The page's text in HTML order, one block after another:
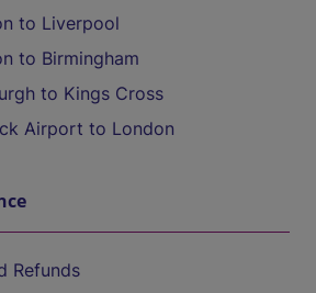
to Liverpool
to Birmingham
to Kings Cross
Airport to London
Refunds